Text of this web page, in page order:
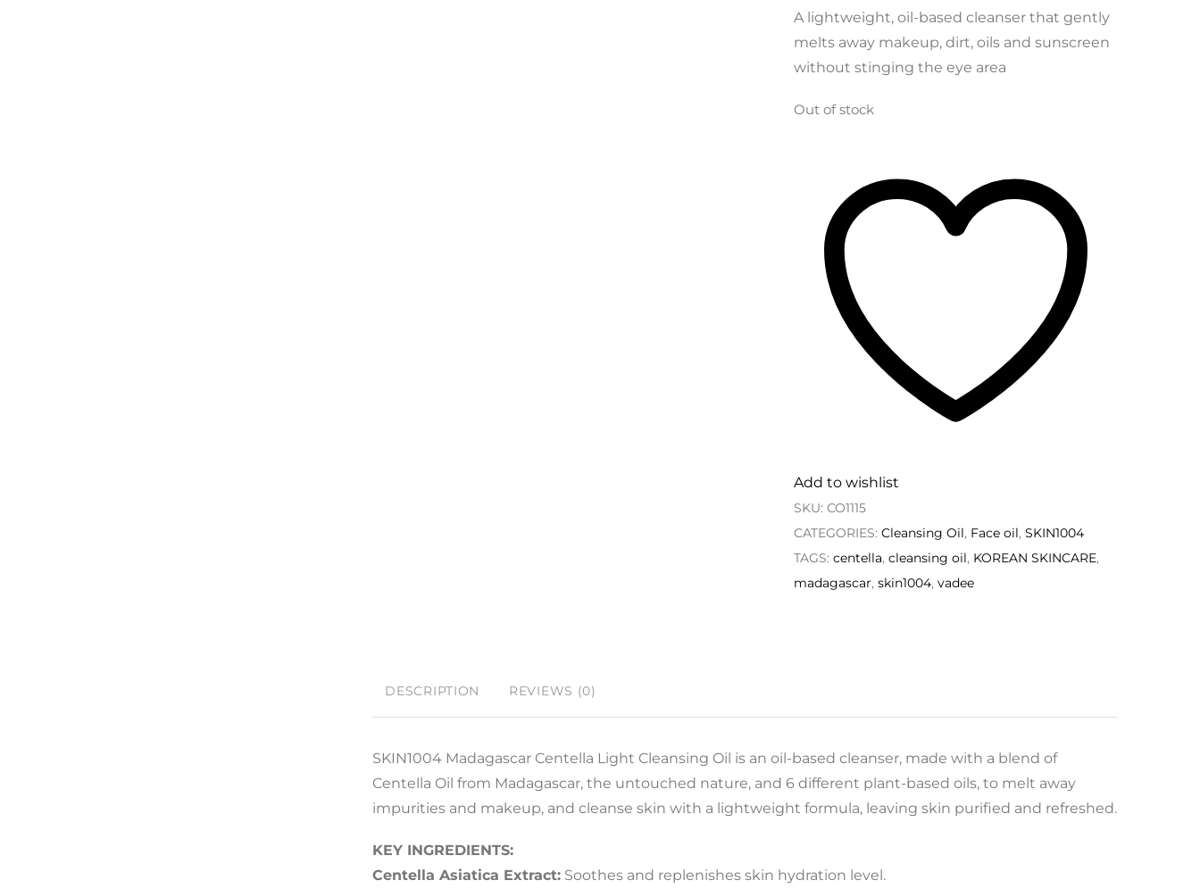
was:
$22.49.
is:
$19.56.
A lightweight, oil-based cleanser that gently
melts away makeup, dirt, oils and sunscreen
without stinging the eye area
Out of stock
Add to wishlist
SKU: CO1115
CATEGORIES: Cleansing Oil, Face oil, SKIN1004
TAGS: centella, cleansing oil, KOREAN SKINCARE,
madagascar, skin1004, vadee
DESCRIPTION REVIEWS (0)
SKIN1004 Madagascar Centella Light Cleansing Oil is an oil-based cleanser, made with a blend of
Centella Oil from Madagascar, the untouched nature, and 6 different plant-based oils, to melt away
impurities and makeup, and cleanse skin with a lightweight formula, leaving skin purified and refreshed.
KEY INGREDIENTS:
Centella Asiatica Extract:Soothes and replenishes skin hydration level.